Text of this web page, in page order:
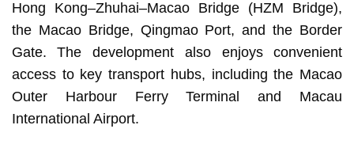
Hong Kong–Zhuhai–Macao Bridge (HZM Bridge),
the Macao Bridge, Qingmao Port, and the Border
Gate. The development also enjoys convenient
access to key transport hubs, including the Macao
Outer Harbour Ferry Terminal and Macau
International Airport.